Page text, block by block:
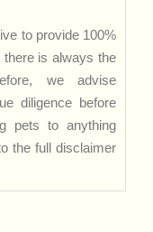
to provide 100%
there is always the
we advise
diligence before
pets to anything
the full disclaimer